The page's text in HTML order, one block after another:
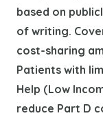
based on
of writing.
cost-sharing
Patients with
Help (Low
reduce Part D